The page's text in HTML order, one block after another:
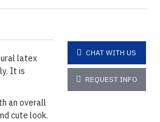
latex
It is
an overall
cute look.
CHAT WITH US
REQUEST INFO